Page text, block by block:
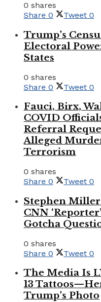
0 shares
Share 0 Tweet 0
Trump’s
Electoral
States
0 shares
Share 0 Tweet 0
Fauci, Birx,
COVID
Referral
Alleged
Terrorism
0 shares
Share 0 Tweet 0
Stephen
CNN
Gotcha
0 shares
Share 0 Tweet 0
The Media Is
13
Trump’s Photo